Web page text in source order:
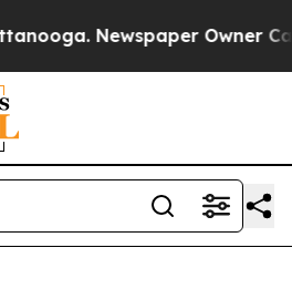
Newspaper Owner